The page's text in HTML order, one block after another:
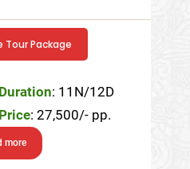
Package
: 11N/12D
: 27,500/- pp.
more